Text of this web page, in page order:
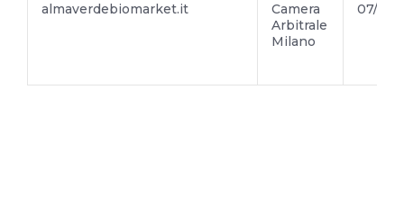
almaverdebiomarket.it
Camera
Arbitrale
Milano
07/01/